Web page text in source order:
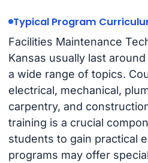
Typical Program
Facilities Maintenance
Kansas usually last
a wide range of topics.
electrical, mechanical,
carpentry, and
training is a crucial
students to gain practical
programs may offer